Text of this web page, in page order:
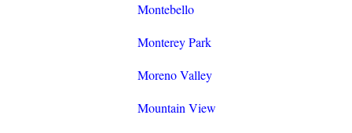
Montebello
Monterey Park
Moreno Valley
Mountain View